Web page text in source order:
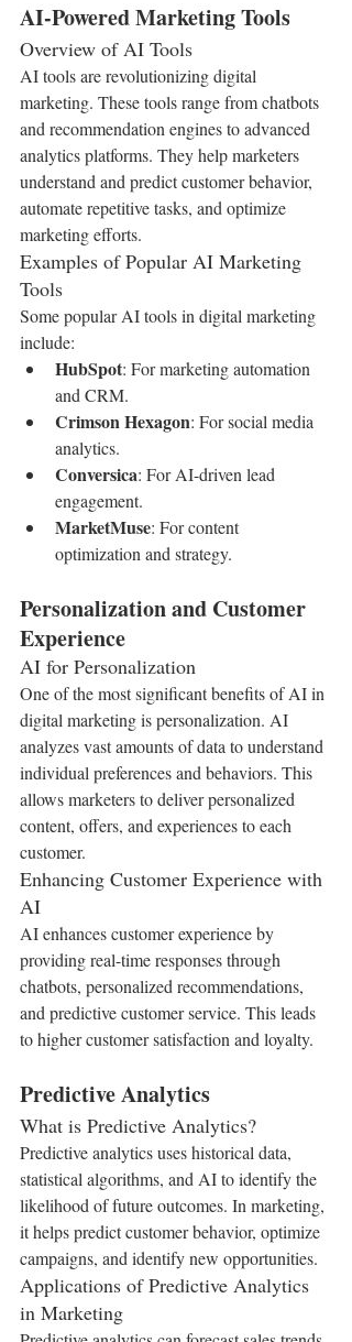
AI-Powered Marketing Tools
Overview of AI Tools
AI tools are revolutionizing digital
marketing. These tools range from chatbots
and recommendation engines to advanced
analytics platforms. They help marketers
understand and predict customer behavior,
automate repetitive tasks, and optimize
marketing efforts.
Examples of Popular AI Marketing
Tools
Some popular AI tools in digital marketing
include:
HubSpot: For marketing automation
and CRM.
Crimson Hexagon: For social media
analytics.
Conversica: For AI-driven lead
engagement.
MarketMuse: For content
optimization and strategy.
Personalization and Customer
Experience
AI for Personalization
One of the most significant benefits of AI in
digital marketing is personalization. AI
analyzes vast amounts of data to understand
individual preferences and behaviors. This
allows marketers to deliver personalized
content, offers, and experiences to each
customer.
Enhancing Customer Experience with
AI
AI enhances customer experience by
providing real-time responses through
chatbots, personalized recommendations,
and predictive customer service. This leads
to higher customer satisfaction and loyalty.
Predictive Analytics
What is Predictive Analytics?
Predictive analytics uses historical data,
statistical algorithms, and AI to identify the
likelihood of future outcomes. In marketing,
it helps predict customer behavior, optimize
campaigns, and identify new opportunities.
Applications of Predictive Analytics
in Marketing